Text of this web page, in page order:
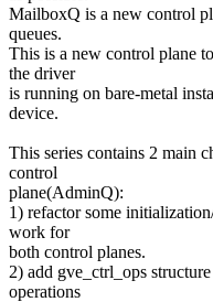
MailboxQ is a new control
queues.
This is a new control plane
the driver
is running on bare-metal
device.
This series contains 2 main
control
plane(AdminQ):
1) refactor some
work for
both control planes.
2) add gve_ctrl_ops
operations